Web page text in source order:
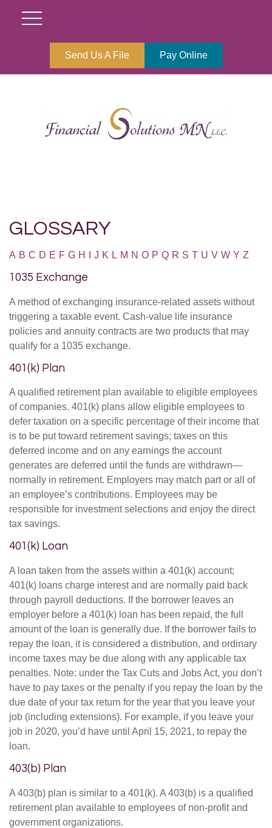
Send Us A File Pay Online
GLOSSARY
A B C D E F G H J K L M N O P Q R S T U V W Y Z
1035 Exchange
A method of exchanging insurance-related assets without
triggering a taxable event. Cash-value life insurance
policies and annuity contracts are two products that may
qualify for a 1035 exchange.
401(k) Plan
A qualified retirement plan available to eligible employees
of companies. 401(k) plans allow eligible employees to
defer taxation on a specific percentage of their income that
is to be put toward retirement savings; taxes on this
deferred income and on any earnings the account
generates are deferred until the funds are withdrawn—
normally in retirement. Employers may match part or all of
an employee’s contributions. Employees may be
responsible for investment selections and enjoy the direct
tax savings.
401(k) Loan
A loan taken from the assets within a 401(k) account;
401(k) loans charge interest and are normally paid back
through payroll deductions. If the borrower leaves an
employer before a 401(k) loan has been repaid, the full
amount of the loan is generally due. If the borrower fails to
repay the loan, it is considered a distribution, and ordinary
income taxes may be due along with any applicable tax
penalties. Note: under the Tax Cuts and Jobs Act, you don’t
have to pay taxes or the penalty if you repay the loan by the
due date of your tax return for the year that you leave your
job (including extensions). For example, if you leave your
job in 2020, you’d have until April 15, 2021, to repay the
loan.
403(b) Plan
A 403(b) plan is similar to a 401(k). A 403(b) is a qualified
retirement plan available to employees of non-profit and
government organizations.